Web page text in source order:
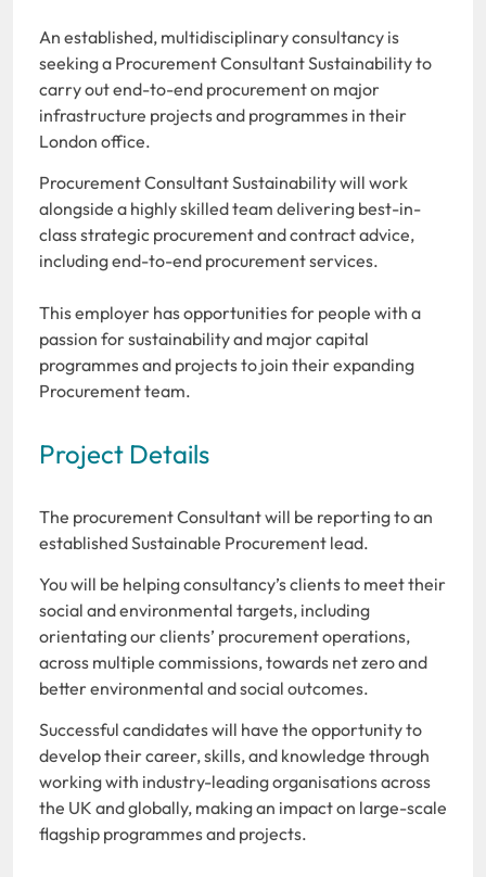
An established, multidisciplinary consultancy is
seeking a Procurement Consultant Sustainability to
carry out end-to-end procurement on major
infrastructure projects and programmes in their
London office.
Procurement Consultant Sustainability will work
alongside a highly skilled team delivering best-in-
class strategic procurement and contract advice,
including end-to-end procurement services.
This employer has opportunities for people with a
passion for sustainability and major capital
programmes and projects to join their expanding
Procurement team.
Project Details
The procurement Consultant will be reporting to an
established Sustainable Procurement lead.
You will be helping consultancy’s clients to meet their
social and environmental targets, including
orientating our clients’ procurement operations,
across multiple commissions, towards net zero and
better environmental and social outcomes.
Successful candidates will have the opportunity to
develop their career, skills, and knowledge through
working with industry-leading organisations across
the UK and globally, making an impact on large-scale
flagship programmes and projects.